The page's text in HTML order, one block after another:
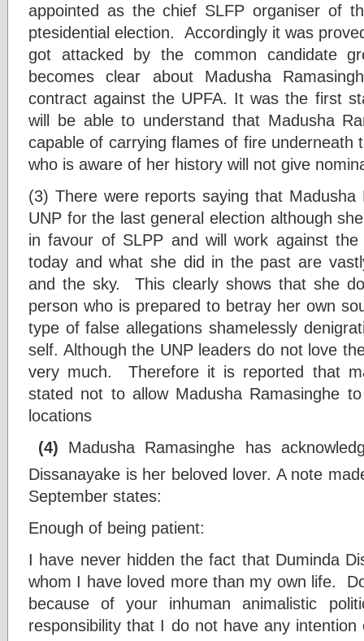
appointed as the chief SLFP organiser of
ptesidential election. Accordingly it was
got attacked by the common candidate
becomes clear about Madusha
contract against the UPFA. It was the first
will be able to understand that Madusha
capable of carrying flames of fire
who is aware of her history will not give
(3) There were reports saying that
UNP for the last general election although
in favour of SLPP and will work against
today and what she did in the past are
and the sky. This clearly shows that she
person who is prepared to betray her own
type of false allegations shamelessly
self. Although the UNP leaders do not love
very much. Therefore it is reported that
stated not to allow Madusha Ramasinghe
locations
(4) Madusha Ramasinghe has
Dissanayake is her beloved lover. A note
September states:
Enough of being patient:
I have never hidden the fact that Duminda
whom I have loved more than my own life.
because of your inhuman animalistic
responsibility that I do not have any